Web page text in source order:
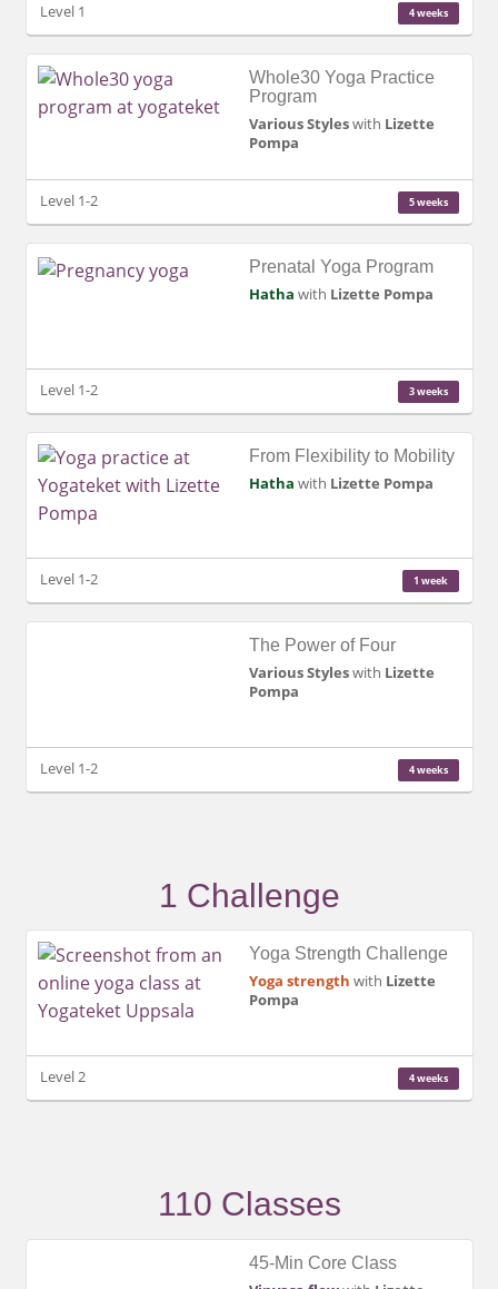
Level 1 4 weeks
Whole30 Yoga Practice
Program
Various Styleswith Lizette
Pompa
Level 1-2 5 weeks
Prenatal Yoga Program
Hatha with Lizette Pompa
Level 1-2 3 weeks
From Flexibility to Mobility
Hatha with Lizette Pompa
Level 1-2 1 week
The Power of Four
Various Styleswith Lizette
Pompa
Level 1-2 4 weeks
1 Challenge
Yoga Strength Challenge
Yoga strength with Lizette
Pompa
Level 2 4 weeks
110 Classes
45-Min Core Class